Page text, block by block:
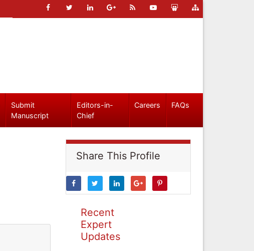
Submit
Manuscript
Editors-in-
Chief
Careers FAQs
Share This Profile
Recent
Expert
Updates